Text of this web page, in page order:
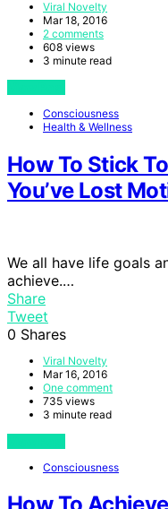
Viral Novelty
Mar 18, 2016
2 comments
608 views
3 minute read
Consciousness
Health & Wellness
How To Stick
You’ve Lost
We all have life goals
achieve.…
Share
Tweet
0 Shares
Viral Novelty
Mar 16, 2016
One comment
735 views
3 minute read
Consciousness